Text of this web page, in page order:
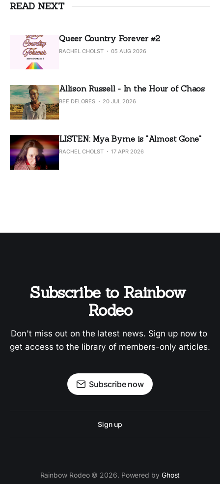
READ NEXT
Queer Country Forever #2
RACHEL CHOLST 05 AUG 2026
Allison Russell - In the Hour of Chaos
BEE DELORES 20 JUL 2026
LISTEN: Mya Byrne is "Almost Gone"
RACHEL CHOLST 17 APR 2026
Subscribe to Rainbow
Rodeo
Don't miss out on the latest news. Sign up now to
get access to the library of members-only articles.
Subscribe now
Sign up
Rainbow Rodeo © 2026. Powered by Ghost